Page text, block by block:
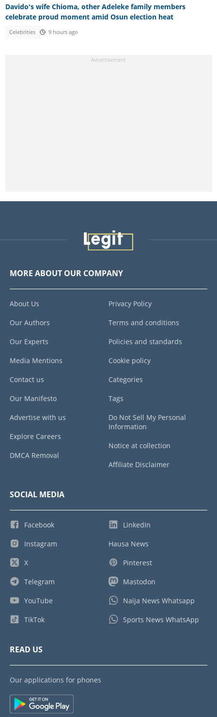
Davido's wife Chioma, other Adeleke family members
celebrate proud moment amid Osun election heat
Celebrities 9 hours ago
MORE ABOUT OUR COMPANY
About Us
Our Authors
Our Experts
Media Mentions
Contact us
Our Manifesto
Advertise with us
Explore Careers
DMCA Removal
Privacy Policy
Terms and conditions
Policies and standards
Cookie policy
Categories
Tags
Do Not Sell My Personal
Information
Notice at collection
Affiliate Disclaimer
SOCIAL MEDIA
Facebook
Instagram
X
Telegram
YouTube
TikTok
LinkedIn
Hausa News
Pinterest
Mastodon
Naija News Whatsapp
Sports News WhatsApp
READ US
Our applications for phones